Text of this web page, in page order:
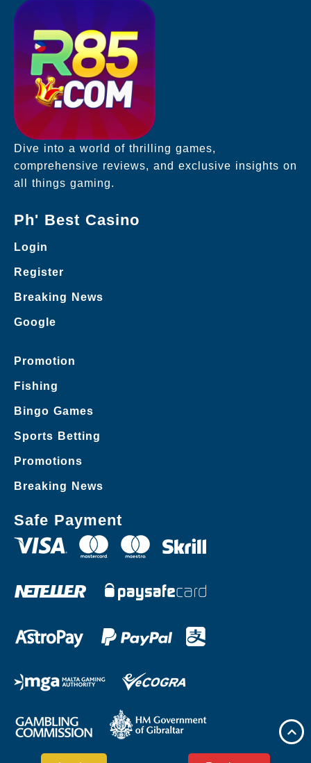
Dive into a world of thrilling games,
comprehensive reviews, and exclusive insights on
all things gaming.
Ph' Best Casino
Login
Register
Breaking News
Google
Promotion
Fishing
Bingo Games
Sports Betting
Promotions
Breaking News
Safe Payment